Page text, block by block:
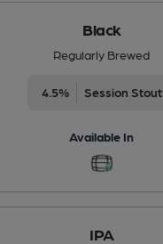
Black
Regularly Brewed
4.5% Session Stout
Available In
IPA